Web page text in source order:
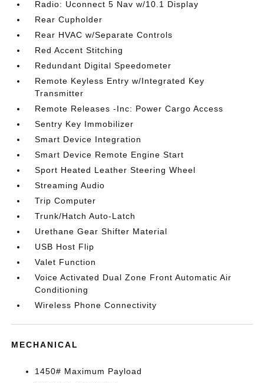
Radio: Uconnect 5 Nav w/10.1 Display
Rear Cupholder
Rear HVAC w/Separate Controls
Red Accent Stitching
Redundant Digital Speedometer
Remote Keyless Entry w/Integrated Key
Transmitter
Remote Releases -Inc: Power Cargo Access
Sentry Key Immobilizer
Smart Device Integration
Smart Device Remote Engine Start
Sport Heated Leather Steering Wheel
Streaming Audio
Trip Computer
Trunk/Hatch Auto-Latch
Urethane Gear Shifter Material
USB Host Flip
Valet Function
Voice Activated Dual Zone Front Automatic Air
Conditioning
Wireless Phone Connectivity
MECHANICAL
1450# Maximum Payload